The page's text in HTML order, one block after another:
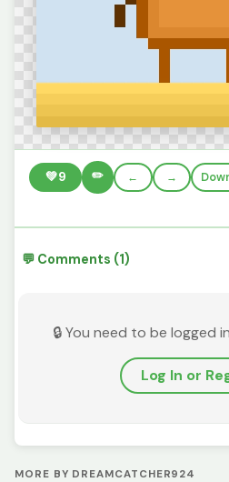
💚9 ✏️ ← →
💬 Comments (1)
🔒 You need to be logged
Log In or
MORE BY DREAMCATCHER924